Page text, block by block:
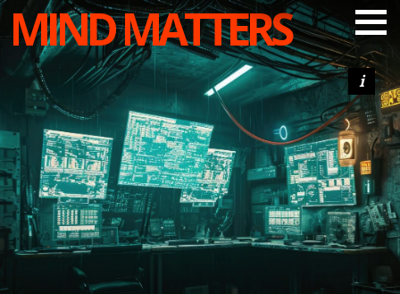
MIND MATTERS
ARTICLES
PODCAST
VIDEOS
SUBSCRIBE
DONATE